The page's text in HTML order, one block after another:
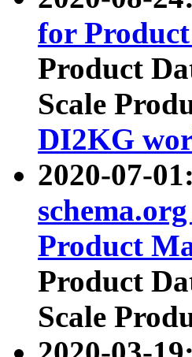
for
Product
Scale
DI2KG
2020-07-
Product
Product
Scale